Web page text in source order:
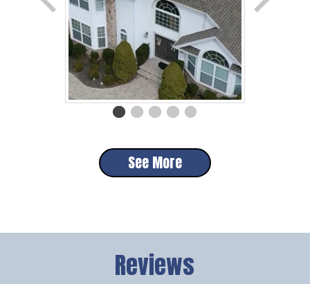
See More
Reviews